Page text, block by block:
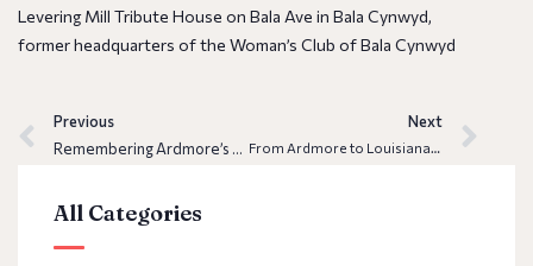
Levering Mill Tribute House on Bala Ave in Bala Cynwyd,
former headquarters of the Woman’s Club of Bala Cynwyd
Previous
Remembering Ardmore’s Paul B. Moses (1929-1966), trailblazing art historian
Next
From Ardmore to Louisiana: The Unexpected Journey of Enoch Enochs
All Categories